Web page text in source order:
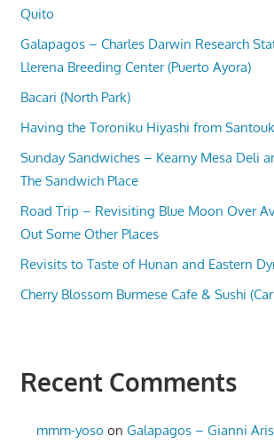
Quito
Galapagos – Charles Darwin Research
Llerena Breeding Center (Puerto Ayora)
Bacari (North Park)
Having the Toroniku Hiyashi from
Sunday Sandwiches – Kearny Mesa Deli
The Sandwich Place
Road Trip – Revisiting Blue Moon Over
Out Some Other Places
Revisits to Taste of Hunan and Eastern
Cherry Blossom Burmese Cafe & Sushi
Recent Comments
mmm-yoso onGalapagos – Gianni